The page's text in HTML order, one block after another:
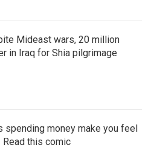
Mideast wars, 20 million
in Iraq for Shia pilgrimage
spending money make you feel
Read this comic